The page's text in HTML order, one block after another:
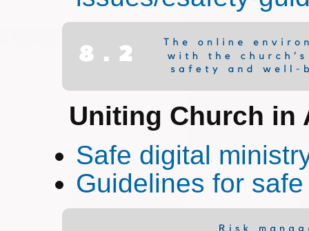
Uniting Church in
Safe digital
Guidelines for